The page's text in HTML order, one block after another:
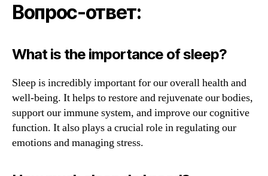
Вопрос-ответ:
What is the importance of sleep?
Sleep is incredibly important for our overall health and
well-being. It helps to restore and rejuvenate our bodies,
support our immune system, and improve our cognitive
function. It also plays a crucial role in regulating our
emotions and managing stress.